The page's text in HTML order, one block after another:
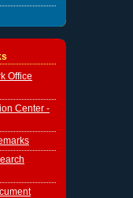
Office
Center -